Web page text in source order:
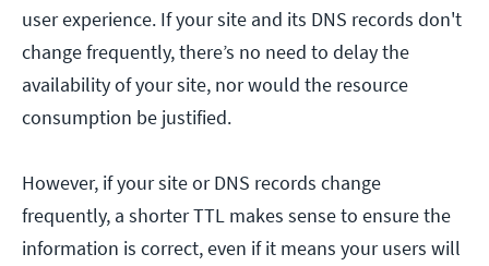
user experience. If your site and its DNS records don't
change frequently, there’s no need to delay the
availability of your site, nor would the resource
consumption be justified.
However, if your site or DNS records change
frequently, a shorter TTL makes sense to ensure the
information is correct, even if it means your users will